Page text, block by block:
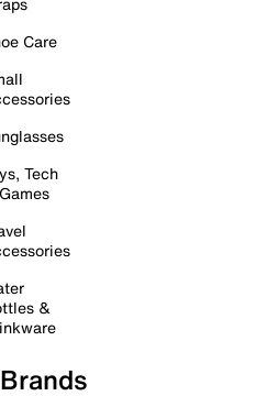
Care
Tech
&
Brands